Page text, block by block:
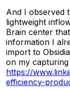
And I observed
lightweight
Brain center
information I
import to
on my
https://
efficiency-